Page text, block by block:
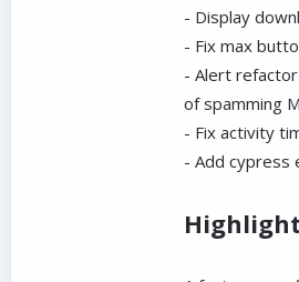
- Display
- Fix max
- Alert
of spamming
- Fix activity
- Add cypress